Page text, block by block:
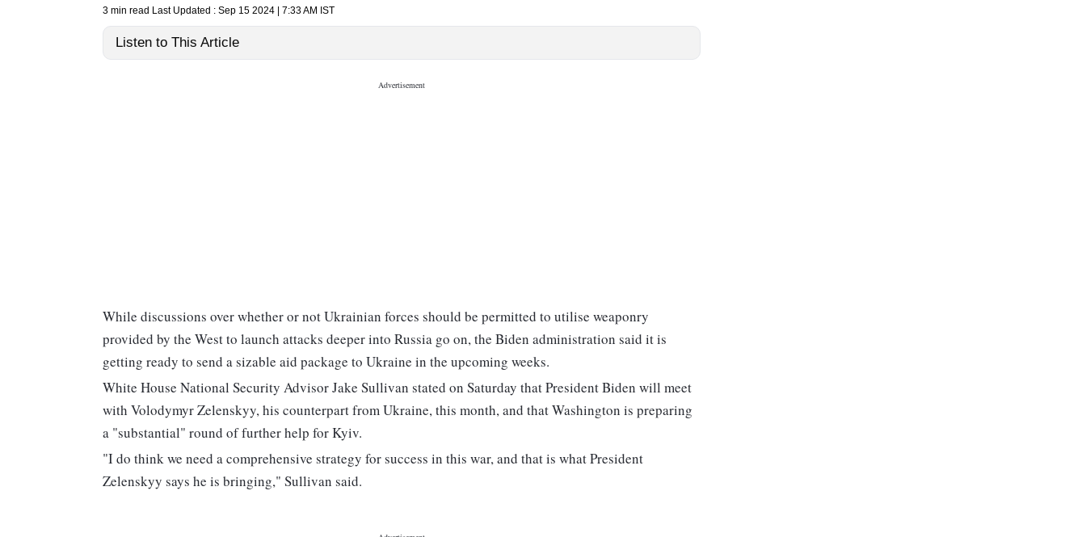
3 min read Last Updated : Sep 15 2024 | 7:33 AM IST
Listen to This Article
While discussions over whether or not Ukrainian forces should be permitted to utilise weaponry
provided by the West to launch attacks deeper into Russia go on, the Biden administration said it is
getting ready to send a sizable aid package to Ukraine in the upcoming weeks.
White House National Security Advisor Jake Sullivan stated on Saturday that President Biden will meet
with Volodymyr Zelenskyy, his counterpart from Ukraine, this month, and that Washington is preparing
a "substantial" round of further help for Kyiv.
"I do think we need a comprehensive strategy for success in this war, and that is what President
Zelenskyy says he is bringing," Sullivan said.